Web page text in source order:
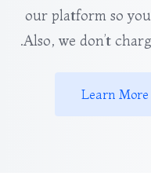
our platform so
Also, we don’t
Learn More